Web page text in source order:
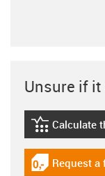
Unsure if
igus-icon-
Calculate
igus-icon-
Request a